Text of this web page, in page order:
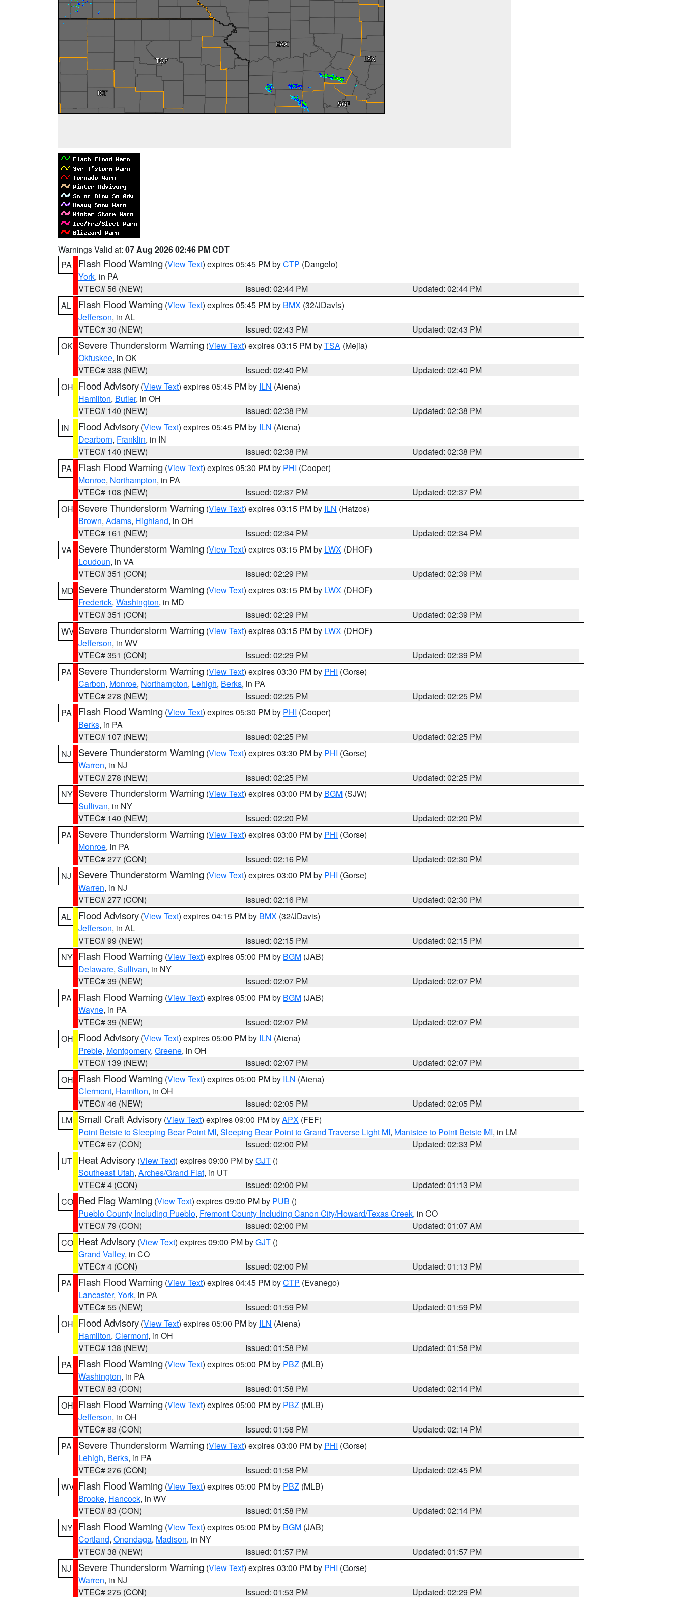
Warnings Valid at: 07 Aug 2026 02:46 PM CDT
PA
Flash Flood Warning (View Text) expires 05:45 PM byCTP (Dangelo)
York, in PA
VTEC# 56 (NEW)
Issued: 02:44 PM
Updated: 02:44 PM
AL
Flash Flood Warning (View Text) expires 05:45 PM by BMX (32/JDavis)
Jefferson, in AL
VTEC# 30 (NEW)
Issued: 02:43 PM
Updated: 02:43 PM
OK Severe Thunderstorm Warning (View Text) expires 03:15 PM byTSA (Mejia)
Okfuskee, in OK
VTEC# 338 (NEW)
Issued: 02:40 PM
Updated: 02:40 PM
OH Flood Advisory (View Text) expires 05:45 PM by ILN (Aiena)
Hamilton, Butler, in OH
VTEC# 140 (NEW)
Issued: 02:38 PM
Updated: 02:38 PM
IN
Flood Advisory (View Text) expires 05:45 PM by ILN (Aiena)
Dearborn, Franklin, in IN
VTEC# 140 (NEW)
Issued: 02:38 PM
Updated: 02:38 PM
PA
Flash Flood Warning (View Text) expires 05:30 PM by PHI (Cooper)
Monroe, Northampton, in PA
VTEC# 108 (NEW)
Issued: 02:37 PM
Updated: 02:37 PM
OH Severe Thunderstorm Warning (View Text) expires 03:15 PM by ILN (Hatzos)
Brown, Adams, Highland, in OH
VTEC# 161 (NEW)
Issued: 02:34 PM
Updated: 02:34 PM
VA
Severe Thunderstorm Warning (View Text) expires 03:15 PM by LWX (DHOF)
Loudoun, in VA
VTEC# 351 (CON)
Issued: 02:29 PM
Updated: 02:39 PM
MD Severe Thunderstorm Warning (View Text) expires 03:15 PM by LWX (DHOF)
Frederick, Washington, in MD
VTEC# 351 (CON)
Issued: 02:29 PM
Updated: 02:39 PM
WV Severe Thunderstorm Warning (View Text) expires 03:15 PM by LWX (DHOF)
Jefferson, in WV
VTEC# 351 (CON)
Issued: 02:29 PM
Updated: 02:39 PM
PA
Severe Thunderstorm Warning (View Text) expires 03:30 PM by PHI (Gorse)
Carbon, Monroe, Northampton, Lehigh, Berks, in PA
VTEC# 278 (NEW)
Issued: 02:25 PM
Updated: 02:25 PM
PA
Flash Flood Warning (View Text) expires 05:30 PM by PHI (Cooper)
Berks, in PA
VTEC# 107 (NEW)
Issued: 02:25 PM
Updated: 02:25 PM
NJ
Severe Thunderstorm Warning (View Text) expires 03:30 PM by PHI (Gorse)
Warren, in NJ
VTEC# 278 (NEW)
Issued: 02:25 PM
Updated: 02:25 PM
NY Severe Thunderstorm Warning (View Text) expires 03:00 PM by BGM (SJW)
Sullivan, in NY
VTEC# 140 (NEW)
Issued: 02:20 PM
Updated: 02:20 PM
PA
Severe Thunderstorm Warning (View Text) expires 03:00 PM by PHI (Gorse)
Monroe, in PA
VTEC# 277 (CON)
Issued: 02:16 PM
Updated: 02:30 PM
NJ
Severe Thunderstorm Warning (View Text) expires 03:00 PM by PHI (Gorse)
Warren, in NJ
VTEC# 277 (CON)
Issued: 02:16 PM
Updated: 02:30 PM
AL
Flood Advisory (View Text) expires 04:15 PM by BMX (32/JDavis)
Jefferson, in AL
VTEC# 99 (NEW)
Issued: 02:15 PM
Updated: 02:15 PM
NY Flash Flood Warning (View Text) expires 05:00 PM by BGM (JAB)
Delaware, Sullivan, in NY
VTEC# 39 (NEW)
Issued: 02:07 PM
Updated: 02:07 PM
PA
Flash Flood Warning (View Text) expires 05:00 PM by BGM (JAB)
Wayne, in PA
VTEC# 39 (NEW)
Issued: 02:07 PM
Updated: 02:07 PM
OH Flood Advisory (View Text) expires 05:00 PM by ILN (Aiena)
Preble, Montgomery, Greene, in OH
VTEC# 139 (NEW)
Issued: 02:07 PM
Updated: 02:07 PM
OH Flash Flood Warning (View Text) expires 05:00 PM by ILN (Aiena)
Clermont, Hamilton, in OH
VTEC# 46 (NEW)
Issued: 02:05 PM
Updated: 02:05 PM
LM Small Craft Advisory (View Text) expires 09:00 PM byAPX (FEF)
Point Betsie to Sleeping Bear Point MI, Sleeping Bear Point to Grand Traverse Light MI, Manistee to Point Betsie MI, in LM
VTEC# 67 (CON)
Issued: 02:00 PM
Updated: 02:33 PM
UT Heat Advisory (View Text) expires 09:00 PM byGJT ()
Southeast Utah, Arches/Grand Flat, in UT
VTEC# 4 (CON)
Issued: 02:00 PM
Updated: 01:13 PM
CO Red Flag Warning (View Text) expires 09:00 PM by PUB ()
Pueblo County Including Pueblo, Fremont County Including Canon City/Howard/Texas Creek, in CO
VTEC# 79 (CON)
Issued: 02:00 PM
Updated: 01:07 AM
CO Heat Advisory (View Text) expires 09:00 PM byGJT ()
Grand Valley, in CO
VTEC# 4 (CON)
Issued: 02:00 PM
Updated: 01:13 PM
PA
Flash Flood Warning (View Text) expires 04:45 PM byCTP (Evanego)
Lancaster, York, in PA
VTEC# 55 (NEW)
Issued: 01:59 PM
Updated: 01:59 PM
OH Flood Advisory (View Text) expires 05:00 PM by ILN (Aiena)
Hamilton, Clermont, in OH
VTEC# 138 (NEW)
Issued: 01:58 PM
Updated: 01:58 PM
PA
Flash Flood Warning (View Text) expires 05:00 PM by PBZ (MLB)
Washington, in PA
VTEC# 83 (CON)
Issued: 01:58 PM
Updated: 02:14 PM
OH Flash Flood Warning (View Text) expires 05:00 PM by PBZ (MLB)
Jefferson, in OH
VTEC# 83 (CON)
Issued: 01:58 PM
Updated: 02:14 PM
PA
Severe Thunderstorm Warning (View Text) expires 03:00 PM by PHI (Gorse)
Lehigh, Berks, in PA
VTEC# 276 (CON)
Issued: 01:58 PM
Updated: 02:45 PM
WV Flash Flood Warning (View Text) expires 05:00 PM by PBZ (MLB)
Brooke, Hancock, in WV
VTEC# 83 (CON)
Issued: 01:58 PM
Updated: 02:14 PM
NY Flash Flood Warning (View Text) expires 05:00 PM by BGM (JAB)
Cortland, Onondaga, Madison, in NY
VTEC# 38 (NEW)
Issued: 01:57 PM
Updated: 01:57 PM
NJ
Severe Thunderstorm Warning (View Text) expires 03:00 PM by PHI (Gorse)
Warren, in NJ
VTEC# 275 (CON)
Issued: 01:53 PM Updated: 02:29 PM